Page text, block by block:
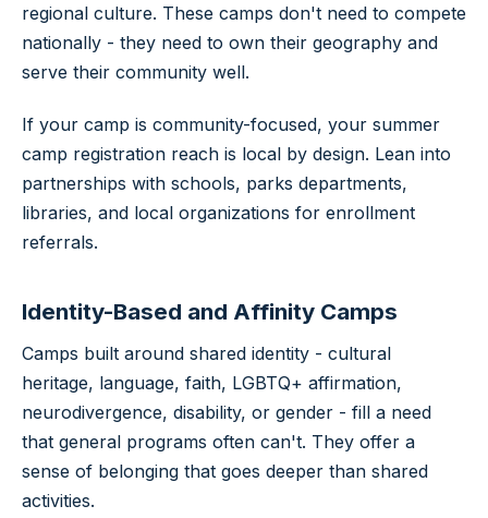
regional culture. These camps don't need to compete
nationally - they need to own their geography and
serve their community well.
If your camp is community-focused, your summer
camp registration reach is local by design. Lean into
partnerships with schools, parks departments,
libraries, and local organizations for enrollment
referrals.
Identity-Based and Affinity Camps
Camps built around shared identity - cultural
heritage, language, faith, LGBTQ+ affirmation,
neurodivergence, disability, or gender - fill a need
that general programs often can't. They offer a
sense of belonging that goes deeper than shared
activities.